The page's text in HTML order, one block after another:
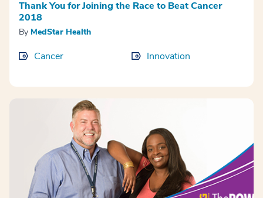
Thank You for Joining the Race to Beat Cancer
2018
By MedStar Health
Cancer Innovation